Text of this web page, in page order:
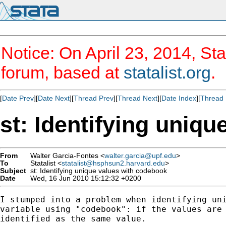
Notice: On April 23, 2014,
forum, based at statalist.org.
[Date Prev][Date Next][Thread Prev][Thread Next][Date Index][Thread
st: Identifying
From Walter Garcia-Fontes <walter.garcia@upf.edu>
To
Statalist <statalist@hsphsun2.harvard.edu>
Subject st: Identifying unique values with codebook
Date
Wed, 16 Jun 2010 15:12:32 +0200
I stumped into a problem when identifying
variable using "codebook": if the values
identified as the same value.